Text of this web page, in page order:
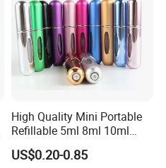
High Quality Mini Portable
Refillable 5ml 8ml 10ml
Aluminum Spray Refillable
Perfume Glass Bottle for
US$0.20-0.85